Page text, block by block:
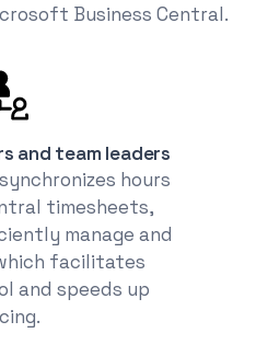
Business Central.
and team leaders
hours
timesheets,
manage and
facilitates
and speeds up